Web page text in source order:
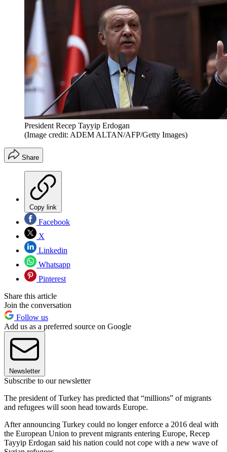
President Recep Tayyip Erdogan
(Image credit: ADEM ALTAN/AFP/Getty Images)
Share
Copy link
Facebook
X
Linkedin
Whatsapp
Pinterest
Share this article
Join the conversation
Follow us
Add us as a preferred source on Google
Newsletter
Subscribe to our newsletter
The president of Turkey has predicted that “millions” of migrants
and refugees will soon head towards Europe.
After announcing Turkey could no longer enforce a 2016 deal with
the European Union to prevent migrants entering Europe, Recep
Tayyip Erdogan said his nation could not cope with a new wave of